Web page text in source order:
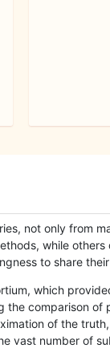
not only from
while
to share
which
the comparison
of the
vast number of